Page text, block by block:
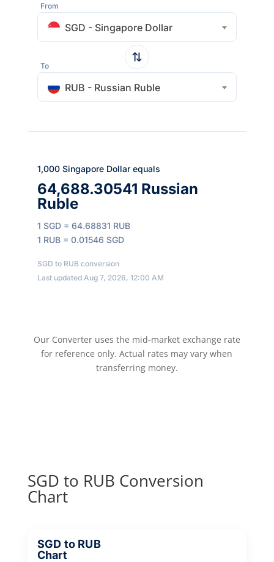
From
SGD - Singapore Dollar
To
RUB - Russian Ruble
1,000 Singapore Dollar equals
64,688.30541 Russian
Ruble
1 SGD = 64.68831 RUB
1 RUB = 0.01546 SGD
SGD to RUB conversion
Last updated Aug 7, 2026, 12:00 AM
Our Converter uses the mid-market exchange rate
for reference only. Actual rates may vary when
transferring money.
SGD to RUB Conversion
Chart
SGD to RUB
Chart